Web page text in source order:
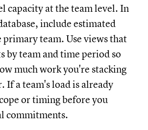
capacity at the team level. In
include estimated
team. Use views that
by team and time period so
much work you're stacking
If a team's load is already
or timing before you
commitments.